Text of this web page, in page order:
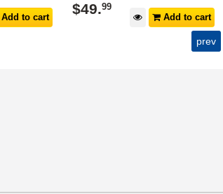
to cart
$49.99
Add to cart
prev